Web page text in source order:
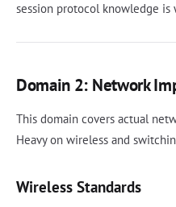
session protocol knowledge is
Domain 2: Network
This domain covers actual
Heavy on wireless and
Wireless Standards